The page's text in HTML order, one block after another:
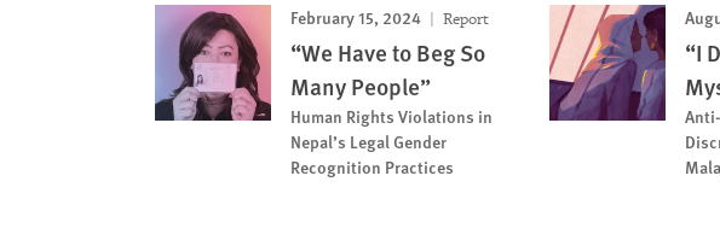
February 15, 2024 Report
“We Have to Beg So
Many People”
Human Rights Violations in
Nepal’s Legal Gender
Recognition Practices
“I